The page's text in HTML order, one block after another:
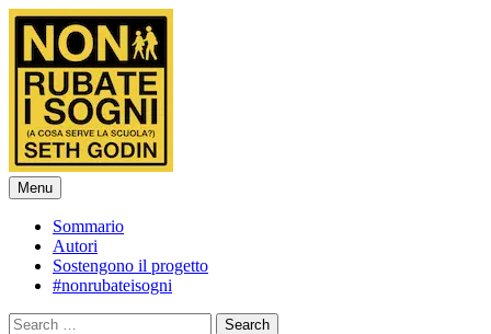
Skip
content
Menu
Sommario
Autori
Sostengono il progetto
#nonrubateisogni
Search